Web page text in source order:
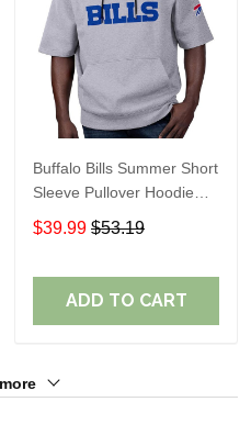
Buffalo Bills Summer Short
Sleeve Pullover Hoodie
TR05351A
$39.99 $53.19
ADD TO CART